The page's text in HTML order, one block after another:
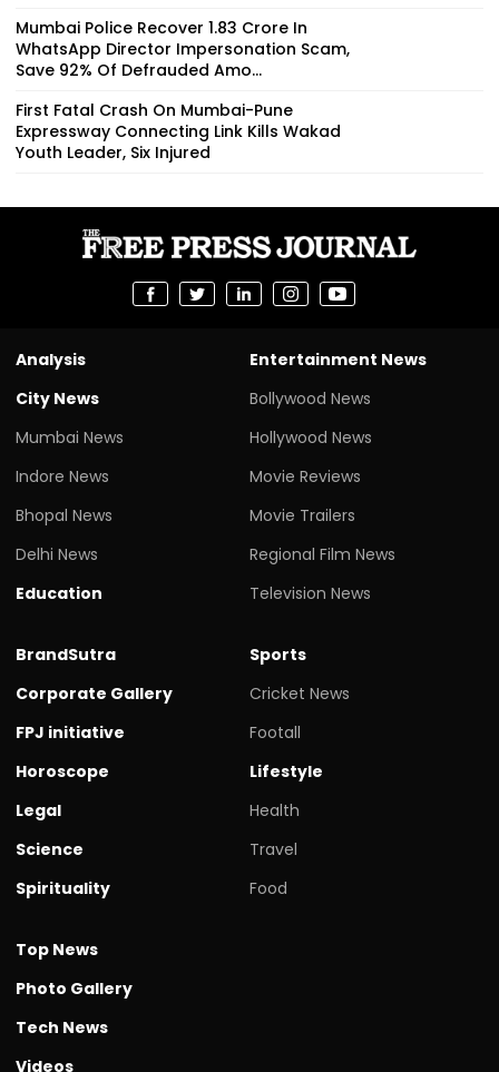
Mumbai Police Recover ₹1.83 Crore In
WhatsApp Director Impersonation Scam,
Save 92% Of Defrauded Amo...
First Fatal Crash On Mumbai-Pune
Expressway Connecting Link Kills Wakad
Youth Leader, Six Injured
Analysis
City News
Mumbai News
Indore News
Bhopal News
Delhi News
Education
Entertainment News
Bollywood News
Hollywood News
Movie Reviews
Movie Trailers
Regional Film News
Television News
BrandSutra
Corporate Gallery
FPJ initiative
Horoscope
Legal
Science
Spirituality
Sports
Cricket News
Footall
Lifestyle
Health
Travel
Food
Top News
Photo Gallery
Tech News
Videos